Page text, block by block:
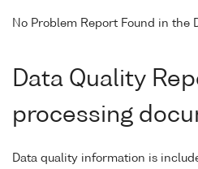
No Problem Report Found in the
Data Quality
processing
Data quality information is